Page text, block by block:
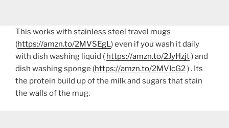
This works with stainless steel travel mugs
(https://amzn.to/2MVSEgL) even if you wash it daily
with dish washing liquid ( https://amzn.to/2JyHzjt) and
dish washing sponge (https://amzn.to/2MVIcG2) . Its
the protein build up of the milk and sugars that stain
the walls of the mug.